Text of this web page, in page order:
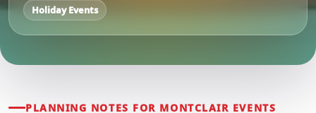
Holiday Events
PLANNING NOTES FOR MONTCLAIR EVENTS